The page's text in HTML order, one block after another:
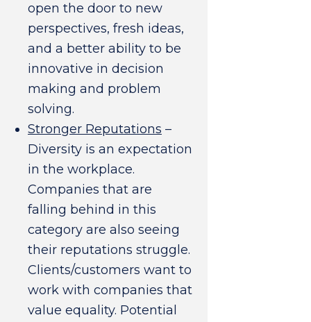
open the door to new
perspectives, fresh ideas,
and a better ability to be
innovative in decision
making and problem
solving.
Stronger Reputations –
Diversity is an expectation
in the workplace.
Companies that are
falling behind in this
category are also seeing
their reputations struggle.
Clients/customers want to
work with companies that
value equality. Potential